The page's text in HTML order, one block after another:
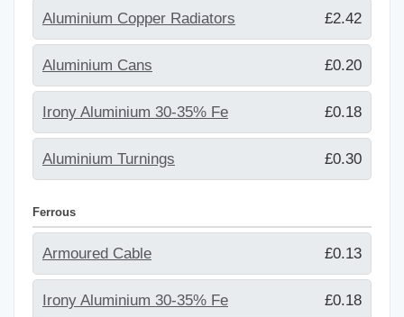
Aluminium Copper Radiators £2.42
Aluminium Cans £0.20
Irony Aluminium 30-35% Fe £0.18
Aluminium Turnings £0.30
Ferrous
Armoured Cable £0.13
Irony Aluminium 30-35% Fe £0.18